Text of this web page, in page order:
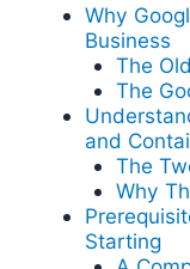
Why
Business
The
The
and
The
Why
Starting